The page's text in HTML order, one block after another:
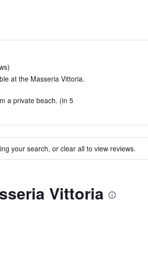
at the Masseria Vittoria.
a private beach. (in 5
your search, or clear all to view reviews.
Vittoria